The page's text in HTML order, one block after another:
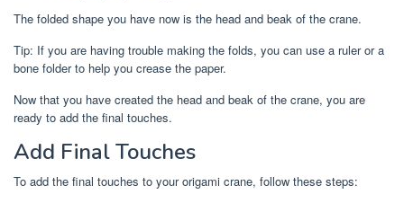
The folded shape you have now is the head and beak of the crane.
Tip: If you are having trouble making the folds, you can use a ruler or a
bone folder to help you crease the paper.
Now that you have created the head and beak of the crane, you are
ready to add the final touches.
Add Final Touches
To add the final touches to your origami crane, follow these steps: